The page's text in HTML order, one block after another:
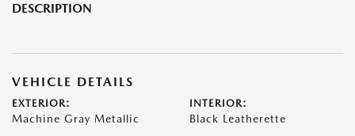
DESCRIPTION
VEHICLE DETAILS
EXTERIOR:
Machine Gray Metallic
INTERIOR:
Black Leatherette